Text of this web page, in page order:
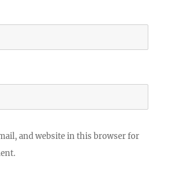
and website in this browser for